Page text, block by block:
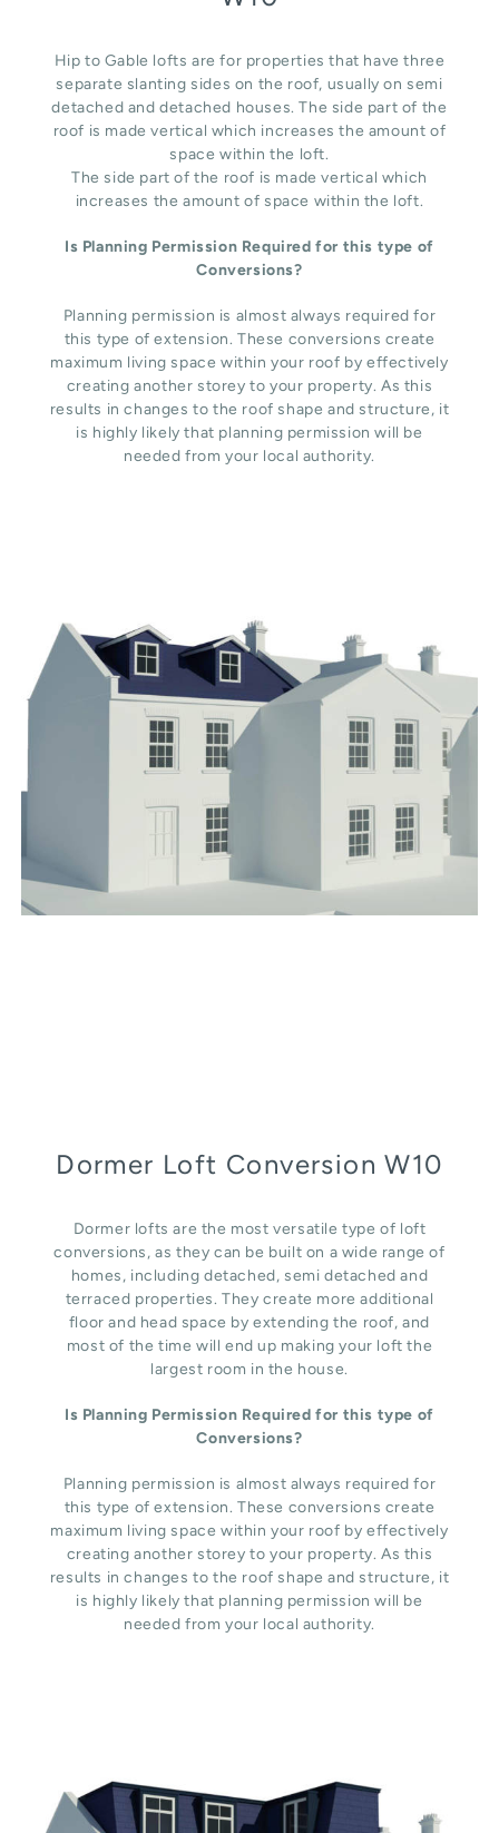
Hip to Gable lofts are for properties that have three
separate slanting sides on the roof, usually on semi
detached and detached houses. The side part of the
roof is made vertical which increases the amount of
space within the loft.
The side part of the roof is made vertical which
increases the amount of space within the loft.
Is Planning Permission Required for this type of
Conversions?
Planning permission is almost always required for
this type of extension. These conversions create
maximum living space within your roof by effectively
creating another storey to your property. As this
results in changes to the roof shape and structure, it
is highly likely that planning permission will be
needed from your local authority.
Dormer Loft Conversion W10
Dormer lofts are the most versatile type of loft
conversions, as they can be built on a wide range of
homes, including detached, semi detached and
terraced properties. They create more additional
floor and head space by extending the roof, and
most of the time will end up making your loft the
largest room in the house.
Is Planning Permission Required for this type of
Conversions?
Planning permission is almost always required for
this type of extension. These conversions create
maximum living space within your roof by effectively
creating another storey to your property. As this
results in changes to the roof shape and structure, it
is highly likely that planning permission will be
needed from your local authority.